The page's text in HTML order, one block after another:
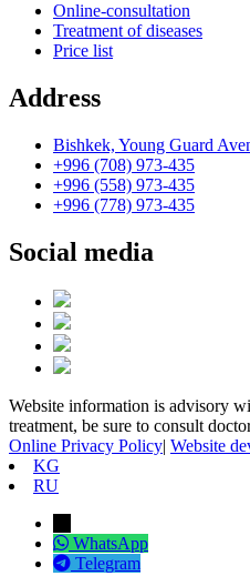
Online-consultation
Treatment of diseases
Price list
Address
Bishkek, Young Guard
+996 (708) 973-435
+996 (558) 973-435
+996 (778) 973-435
Social media
Website information is advisory
treatment, be sure to consult
Online Privacy Policy| Website
KG
RU
WhatsApp
Telegram